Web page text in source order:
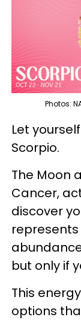
Photos:
Let
Scorpio.
The Moon
Cancer,
discover
but only if
This
options